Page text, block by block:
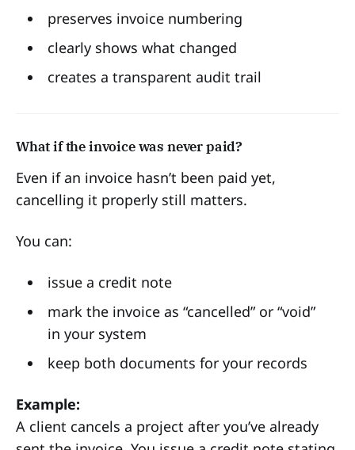
preserves invoice numbering
clearly shows what changed
creates a transparent audit trail
What if the invoice was never paid?
Even if an invoice hasn’t been paid yet,
cancelling it properly still matters.
You can:
issue a credit note
mark the invoice as “cancelled” or “void”
in your system
keep both documents for your records
Example:
A client cancels a project after you’ve already